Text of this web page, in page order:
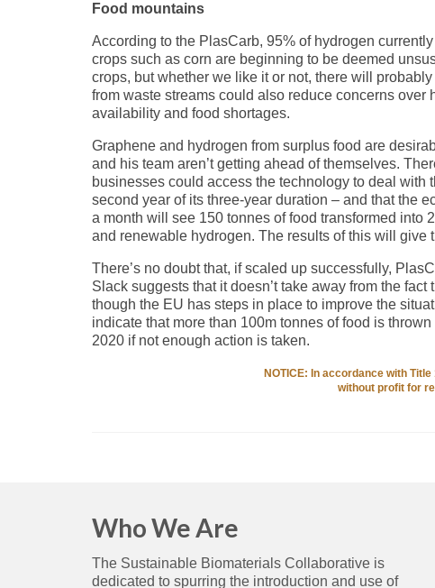
Food mountains
According to the PlasCarb, 95% of hydrogen
crops such as corn are beginning to be deemed
crops, but whether we like it or not, there will
from waste streams could also reduce concerns
availability and food shortages.
Graphene and hydrogen from surplus food are
and his team aren’t getting ahead of themselves.
businesses could access the technology to deal with
second year of its three-year duration – and that the
a month will see 150 tonnes of food transformed into
and renewable hydrogen. The results of this will give
There’s no doubt that, if scaled up successfully,
Slack suggests that it doesn’t take away from the
though the EU has steps in place to improve the
indicate that more than 100m tonnes of food is
2020 if not enough action is taken.
NOTICE: In accordance with
without profit for
Who We Are
The Sustainable Biomaterials Collaborative is
dedicated to spurring the introduction and use of